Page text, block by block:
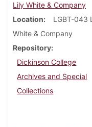
Lily White & Company
Location
LGBT-043
White & Company
Repository
Dickinson College
Archives and Special
Collections